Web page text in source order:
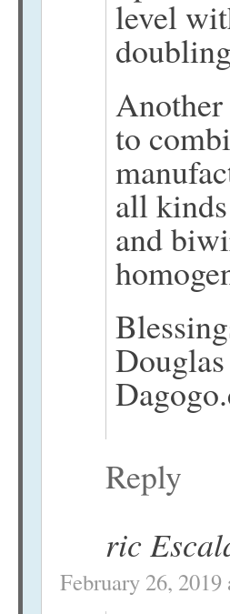
level
to
all
and
Reply
ric
February 26, 2019